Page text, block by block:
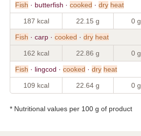
Fish · butterfish · cooked · dry heat
187 kcal 22.15 g 0 g
Fish · carp · cooked · dry heat
162 kcal 22.86 g 0 g
Fish · lingcod · cooked · dry heat
109 kcal 22.64 g 0 g
* Nutritional values per 100 g of product